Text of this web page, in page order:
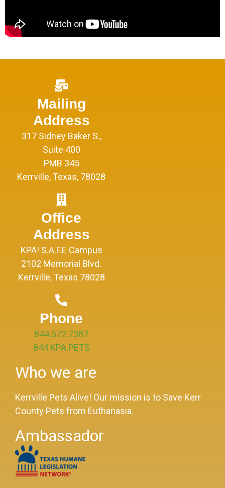
Mailing
Address
317 Sidney Baker S.,
Suite 400
PMB 345
Kerrville, Texas, 78028
Office
Address
KPA! S.A.F.E Campus
2102 Memorial Blvd.
Kerrville, Texas 78028
Phone
844.572.7387
844.KPA.PETS
Who we are
Kerrville Pets Alive! Our mission is to Save Kerr
County Pets from Euthanasia.
Ambassador